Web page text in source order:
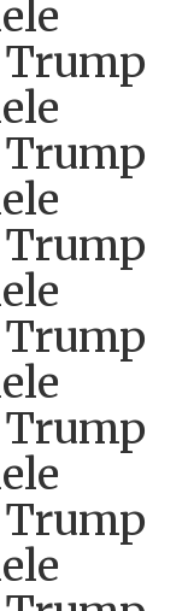
Trump
Trump
Trump
Trump
Trump
Trump